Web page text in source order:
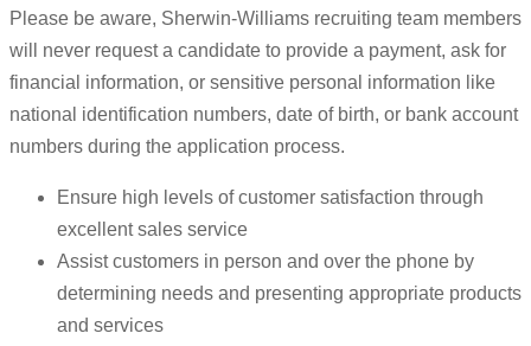
Please be aware, Sherwin-Williams recruiting team members
will never request a candidate to provide a payment, ask for
financial information, or sensitive personal information like
national identification numbers, date of birth, or bank account
numbers during the application process.
Ensure high levels of customer satisfaction through
excellent sales service
Assist customers in person and over the phone by
determining needs and presenting appropriate products
and services